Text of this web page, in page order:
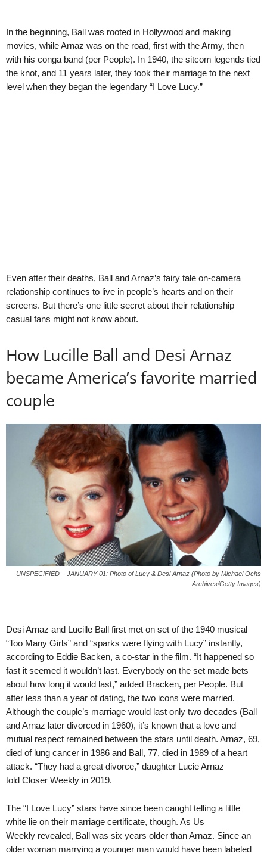
In the beginning, Ball was rooted in Hollywood and making
movies, while Arnaz was on the road, first with the Army, then
with his conga band (per People). In 1940, the sitcom legends tied
the knot, and 11 years later, they took their marriage to the next
level when they began the legendary “I Love Lucy.”
Even after their deaths, Ball and Arnaz’s fairy tale on-camera
relationship continues to live in people’s hearts and on their
screens. But there’s one little secret about their relationship
casual fans might not know about.
How Lucille Ball and Desi Arnaz
became America’s favorite married
couple
UNSPECIFIED – JANUARY 01: Photo of Lucy & Desi Arnaz (Photo by Michael Ochs
Archives/Getty Images)
Desi Arnaz and Lucille Ball first met on set of the 1940 musical
“Too Many Girls” and “sparks were flying with Lucy” instantly,
according to Eddie Backen, a co-star in the film. “It happened so
fast it seemed it wouldn’t last. Everybody on the set made bets
about how long it would last,” added Bracken, per People. But
after less than a year of dating, the two icons were married.
Although the couple’s marriage would last only two decades (Ball
and Arnaz later divorced in 1960), it’s known that a love and
mutual respect remained between the stars until death. Arnaz, 69,
died of lung cancer in 1986 and Ball, 77, died in 1989 of a heart
attack. “They had a great divorce,” daughter Lucie Arnaz
told Closer Weekly in 2019.
The “I Love Lucy” stars have since been caught telling a little
white lie on their marriage certificate, though. As Us
Weekly revealed, Ball was six years older than Arnaz. Since an
older woman marrying a younger man would have been labeled